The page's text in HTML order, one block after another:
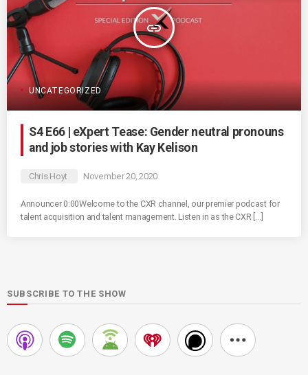
insert_link
UNCATEGORIZED
S4 E66 | eXpert Tease: Gender neutral pronouns
and job stories with Kay Kelison
Chris Hoyt November 20, 2020
Announcer 0:00Welcome to the CXR channel, our premier podcast for
talent acquisition and talent management. Listen in as the CXR […]
SUBSCRIBE TO THE SHOW